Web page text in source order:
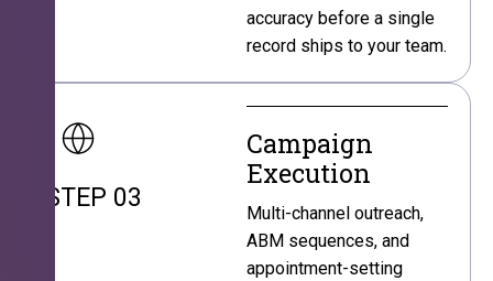
accuracy before a single
record ships to your team.
STEP 03
Campaign
Execution
Multi-channel outreach,
ABM sequences, and
appointment-setting